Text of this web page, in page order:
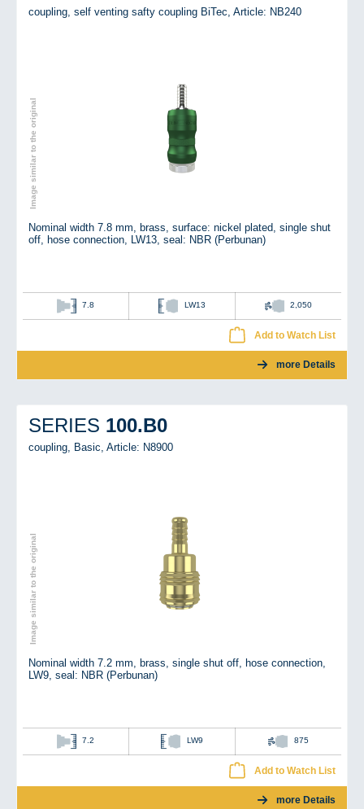
coupling, self venting safty coupling BiTec, Article: NB240
Image similar to the original
Nominal width 7.8 mm, brass, surface: nickel plated, single shut
off, hose connection, LW13, seal: NBR (Perbunan)
7.8 LW13 2,050
Add to Watch List
more Details
SERIES 100.B0
coupling, Basic, Article: N8900
Image similar to the original
Nominal width 7.2 mm, brass, single shut off, hose connection,
LW9, seal: NBR (Perbunan)
7.2 LW9 875
Add to Watch List
more Details